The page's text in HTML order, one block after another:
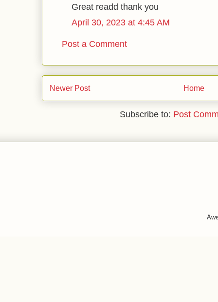
Great readd thank you
April 30, 2023 at 4:45 AM
Post a Comment
Newer Post Home
Subscribe to: Post